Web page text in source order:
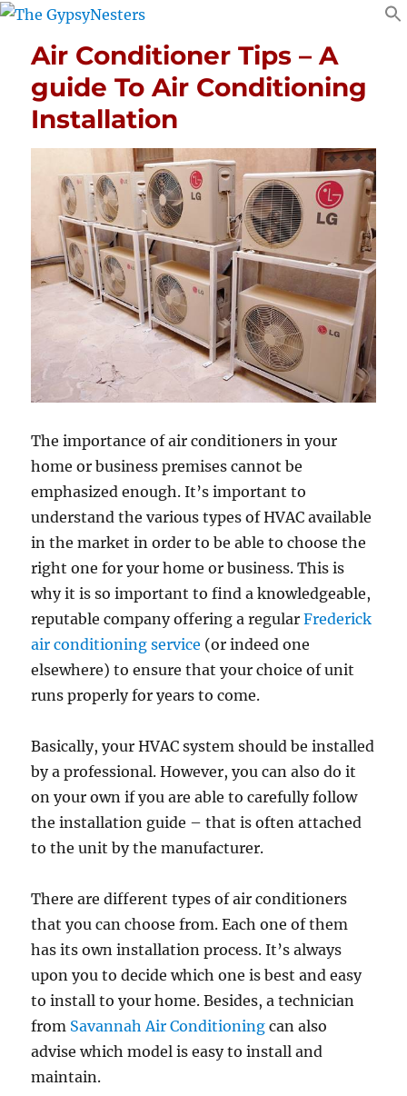
Air Conditioner Tips – A
guide To Air Conditioning
Installation
The importance of air conditioners in your
home or business premises cannot be
emphasized enough. It’s important to
understand the various types of HVAC available
in the market in order to be able to choose the
right one for your home or business. This is
why it is so important to find a knowledgeable,
reputable company offering a regularFrederick
air conditioning service (or indeed one
elsewhere) to ensure that your choice of unit
runs properly for years to come.
Basically, your HVAC system should be installed
by a professional. However, you can also do it
on your own if you are able to carefully follow
the installation guide – that is often attached
to the unit by the manufacturer.
There are different types of air conditioners
that you can choose from. Each one of them
has its own installation process. It’s always
upon you to decide which one is best and easy
to install to your home. Besides, a technician
from Savannah Air Conditioning can also
advise which model is easy to install and
maintain.